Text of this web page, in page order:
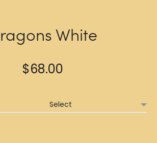
White
$68.00